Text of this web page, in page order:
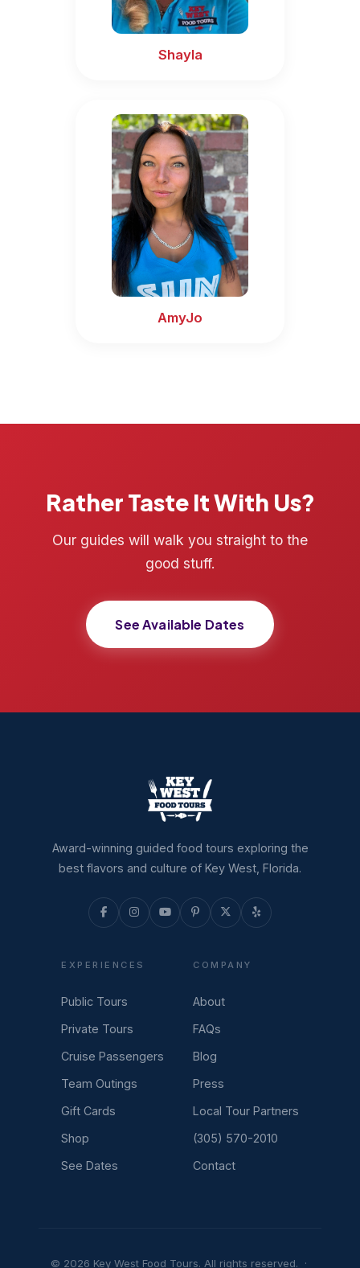
Shayla
AmyJo
Rather Taste It With Us?
Our guides will walk you straight to the
good stuff.
See Available Dates
Award-winning guided food tours exploring the
best flavors and culture of Key West, Florida.
EXPERIENCES
Public Tours
Private Tours
Cruise Passengers
Team Outings
Gift Cards
Shop
See Dates
COMPANY
About
FAQs
Blog
Press
Local Tour Partners
(305) 570-2010
Contact
© 2026 Key West Food Tours. All rights reserved. ·